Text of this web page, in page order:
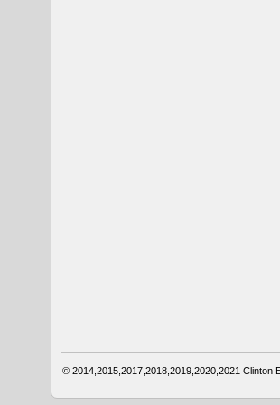
© 2014,2015,2017,2018,2019,2020,2021Clinton